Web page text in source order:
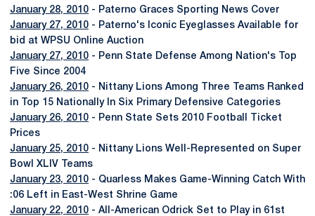
January 28, 2010 - Paterno Graces Sporting News Cover
January 27, 2010 - Paterno's Iconic Eyeglasses Available for
bid at WPSU Online Auction
January 27, 2010 - Penn State Defense Among Nation's Top
Five Since 2004
January 26, 2010 - Nittany Lions Among Three Teams Ranked
in Top 15 Nationally In Six Primary Defensive Categories
January 26, 2010 - Penn State Sets 2010 Football Ticket
Prices
January 25, 2010 - Nittany Lions Well-Represented on Super
Bowl XLIV Teams
January 23, 2010 - Quarless Makes Game-Winning Catch With
:06 Left in East-West Shrine Game
January 22, 2010 - All-American Odrick Set to Play in 61st